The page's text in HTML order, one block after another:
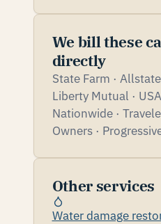
We bill these
directly
State Farm · Allstate
Liberty Mutual ·
Nationwide ·
Owners ·
Other services
Water damage